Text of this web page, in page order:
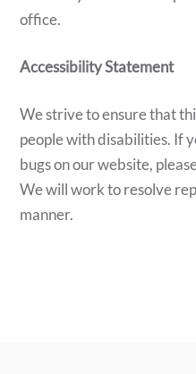
office.
Accessibility Statement
We strive to ensure that
people with disabilities. If
bugs on our website,
We will work to resolve
manner.